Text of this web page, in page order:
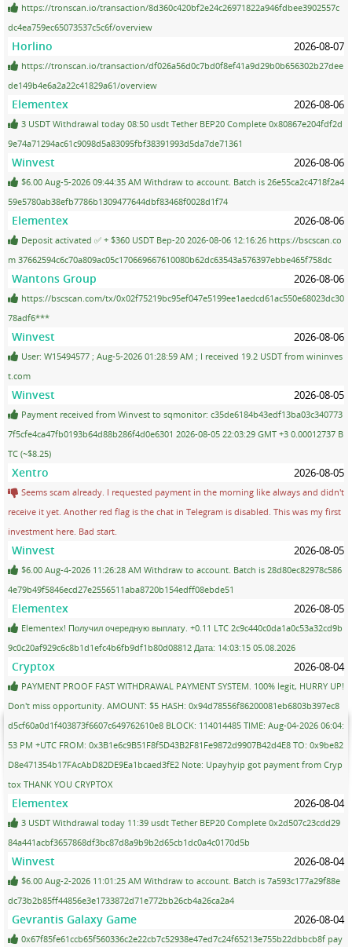
https://tronscan.io/transaction/8d360c420bf2e24c26971822a946fdbee3902557c
dc4ea759ec65073537c5c6f/overview
Horlino 2026-08-07
https://tronscan.io/transaction/df026a56d0c7bd0f8ef41a9d29b0b656302b27dee
de149b4e6a2a22c41829a61/overview
Elementex 2026-08-06
3 USDT Withdrawal today 08:50 usdt Tether BEP20 Complete 0x80867e204fdf2d
9e74a71294ac61c9098d5a83095fbf38391993d5da7de71361
Winvest 2026-08-06
$6.00 Aug-5-2026 09:44:35 AM Withdraw to account. Batch is 26e55ca2c4718f2a4
59e5780ab38efb7786b1309477644dbf83468f0028d1f74
Elementex 2026-08-06
Deposit activated ✅ + $360 USDT Bep-20 2026-08-06 12:16:26 https://bscscan.co
m 37662594c6c70a809ac05c170669667610080b62dc63543a576397ebbe465f758dc
Wantons Group 2026-08-06
https://bscscan.com/tx/0x02f75219bc95ef047e5199ee1aedcd61ac550e68023dc30
78adf6***
Winvest 2026-08-06
User: W15494577 ; Aug-5-2026 01:28:59 AM ; I received 19.2 USDT from wininves
t.com
Winvest 2026-08-05
Payment received from Winvest to sqmonitor: c35de6184b43edf13ba03c340773
7f5cfe4ca47fb0193b64d88b286f4d0e6301 2026-08-05 22:03:29 GMT +3 0.00012737 B
TC (~$8.25)
Xentro 2026-08-05
Seems scam already. I requested payment in the morning like always and didn't
receive it yet. Another red flag is the chat in Telegram is disabled. This was my first
investment here. Bad start.
Winvest 2026-08-05
$6.00 Aug-4-2026 11:26:28 AM Withdraw to account. Batch is 28d80ec82978c586
4e79b49f5846ecd27e2556511aba8720b154edff08ebde51
Elementex 2026-08-05
Elementex! Получил очередную выплату. +0.11 LTC 2c9c440c0da1a0c53a32cd9b
9c0c20af929c6c8b1d1efc4b6fb9df1b80d08812 Дата: 14:03:15 05.08.2026
Cryptox 2026-08-04
PAYMENT PROOF FAST WITHDRAWAL PAYMENT SYSTEM. 100% legit, HURRY UP!
Don't miss opportunity. AMOUNT: $5 HASH: 0x94d78556f86200081eb6803b397ec8
d5cf60a0d1f403873f6607c649762610e8 BLOCK: 114014485 TIME: Aug-04-2026 06:04:
53 PM +UTC FROM: 0x3B1e6c9B51F8f5D43B2F81Fe9872d9907B42d4E8 TO: 0x9be82
D8e471354b17FAcAbD82DE9Ea1bcaed3fE2 Note: Upayhyip got payment from Cryp
tox THANK YOU CRYPTOX
Elementex 2026-08-04
3 USDT Withdrawal today 11:39 usdt Tether BEP20 Complete 0x2d507c23cdd29
84a441acbf3657868df3bc87d8a9b9b2d65cb1dc0a4c0170d5b
Winvest 2026-08-04
$6.00 Aug-2-2026 11:01:25 AM Withdraw to account. Batch is 7a593c177a29f88e
dc73b2b85ff44856e3e1733872d71e772bb26cb4a26ca2a4
Gevrantis Galaxy Game 2026-08-04
0x67f85fe61ccb65f560336c2e22cb7c52938e47ed7c24f65213e755b22dbbcb8f pay